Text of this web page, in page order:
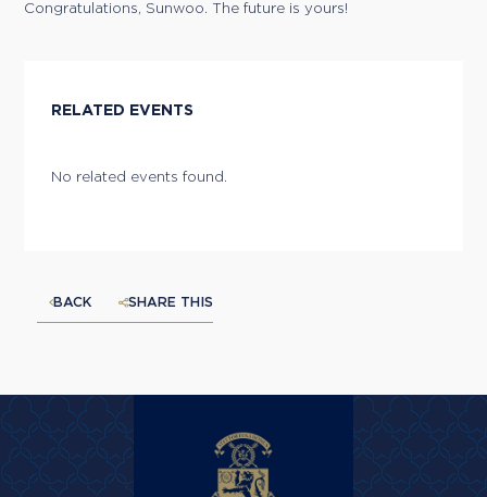
Congratulations, Sunwoo. The future is yours!
RELATED EVENTS
No related events found.
BACK SHARE THIS